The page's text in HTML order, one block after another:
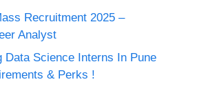
Recruitment 2025 –
Analyst
Data Science Interns In Pune
& Perks !